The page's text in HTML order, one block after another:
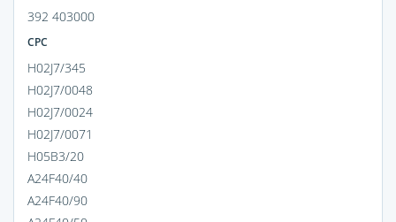
392 403000
CPC
H02J7/345
H02J7/0048
H02J7/0024
H02J7/0071
H05B3/20
A24F40/40
A24F40/90